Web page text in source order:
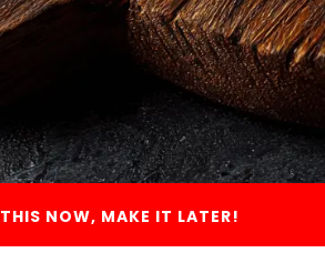
THIS NOW, MAKE IT LATER!